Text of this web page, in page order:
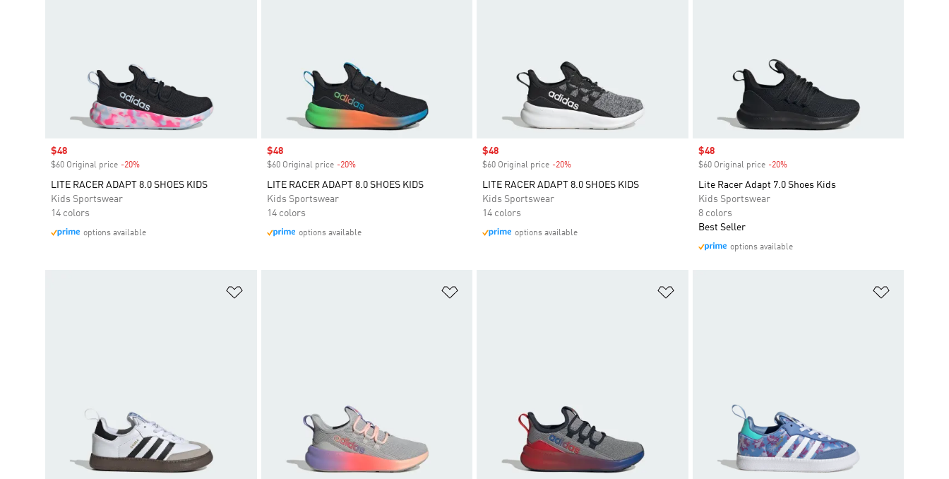
Sale price
$48
$60 Original price -20%
LITE RACER ADAPT 8.0 SHOES KIDS
Kids Sportswear
14 colors
options available
Sale price
$48
$60 Original price -20%Discount
LITE RACER ADAPT 8.0 SHOES KIDS
Kids Sportswear
14 colors
options available
Sale price
$48
$60 Original price -20%
LITE RACER ADAPT 8.0 SHOES KIDS
Kids Sportswear
14 colors
options available
Sale price
$48
$60 Original price -20%Discount
Lite Racer Adapt 7.0 Shoes Kids
Kids Sportswear
8 colors
Best Seller
options available